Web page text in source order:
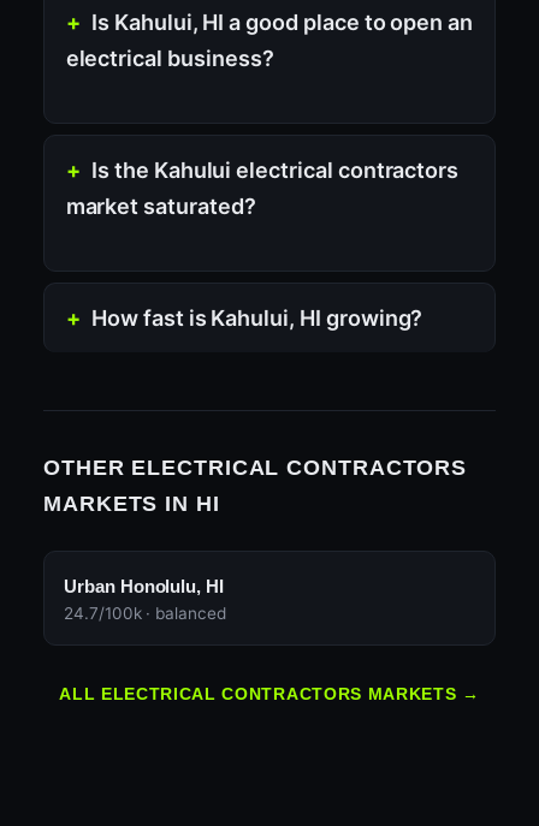
Is Kahului, HI a good place to open an
electrical business?
Is the Kahului electrical contractors
market saturated?
How fast is Kahului, HI growing?
OTHER ELECTRICAL CONTRACTORS
MARKETS IN HI
Urban Honolulu, HI
24.7/100k · balanced
ALL ELECTRICAL CONTRACTORS MARKETS →